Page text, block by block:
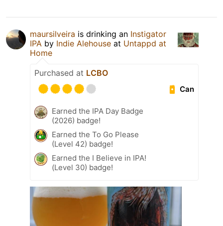
maursilveira is drinking an Instigator
IPA by Indie Alehouse at Untappd at
Home
Purchased at LCBO
Can
Earned the IPA Day Badge
(2026) badge!
Earned the To Go Please
(Level 42) badge!
Earned the I Believe in IPA!
(Level 30) badge!